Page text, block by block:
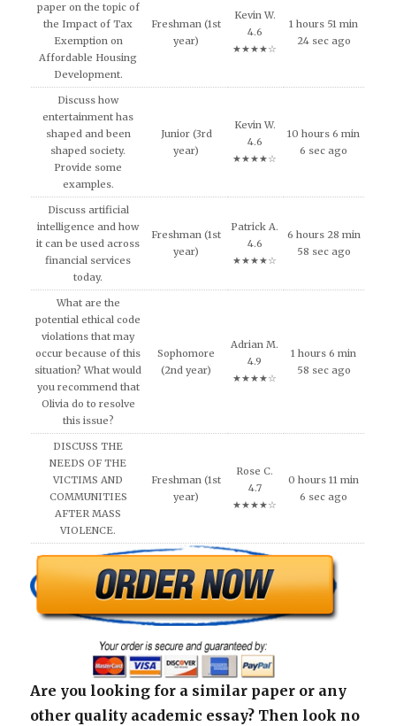
paper on the topic of
the Impact of Tax
Exemption on
Affordable Housing
Development.
Freshman (1st
year)
Kevin W.
4.6
★★★★☆
1 hours 51 min
24 sec ago
Discuss how
entertainment has
shaped and been
shaped society.
Provide some
examples.
Junior (3rd
year)
Kevin W.
4.6
★★★★☆
10 hours 6 min
6 sec ago
Discuss artificial
intelligence and how
it can be used across
financial services
today.
Freshman (1st
year)
Patrick A.
4.6
★★★★☆
6 hours 28 min
58 sec ago
What are the
potential ethical code
violations that may
occur because of this
situation? What would
you recommend that
Olivia do to resolve
this issue?
Sophomore
(2nd year)
Adrian M.
4.9
★★★★☆
1 hours 6 min
58 sec ago
DISCUSS THE
NEEDS OF THE
VICTIMS AND
COMMUNITIES
AFTER MASS
VIOLENCE.
Freshman (1st
year)
Rose C.
4.7
★★★★☆
0 hours 11 min
6 sec ago
Are you looking for a similar paper or any
other quality academic essay? Then look no